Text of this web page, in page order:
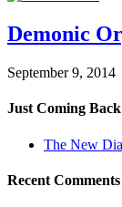
Demonic
September 9, 2014
Just Coming
The New
Recent Comments